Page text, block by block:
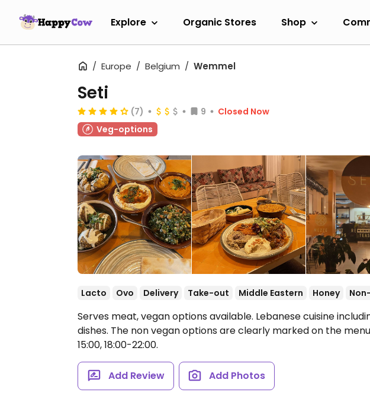
Explore Organic Stores Shop
Europe Belgium Wemmel
Seti
(7) 9
Closed Now
Veg-options
Lacto Ovo Delivery Take-out Middle Eastern Honey
Serves meat, vegan options available. Lebanese cuisine
dishes. The non vegan options are clearly marked on the
15:00, 18:00-22:00.
Add Review Add Photos